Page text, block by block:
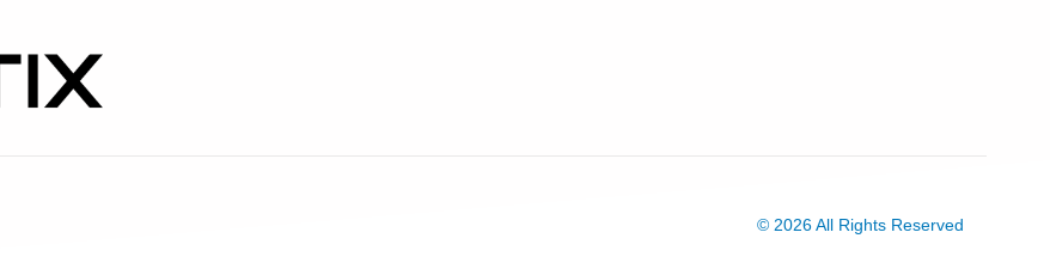
© 2026 All Rights Reserved